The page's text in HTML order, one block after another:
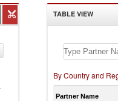
TABLE VIEW
By Country and
Partner Name